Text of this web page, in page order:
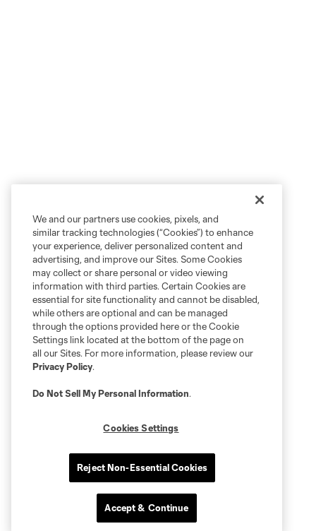
We and our partners use cookies, pixels, and
similar tracking technologies (“Cookies”) to enhance
your experience, deliver personalized content and
advertising, and improve our Sites. Some Cookies
may collect or share personal or video viewing
information with third parties. Certain Cookies are
essential for site functionality and cannot be disabled,
while others are optional and can be managed
through the options provided here or the Cookie
Settings link located at the bottom of the page on
all our Sites. For more information, please review our
Privacy Policy.
Do Not Sell My Personal Information.
Cookies Settings
Reject Non-Essential Cookies
Accept & Continue